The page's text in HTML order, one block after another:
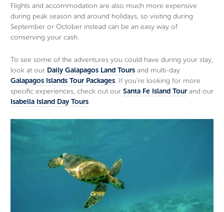
Flights and accommodation are also much more expensive
during peak season and around holidays, so visiting during
September or October instead can be an easy way of
conserving your cash.
To see some of the adventures you could have during your stay,
look at our Daily Galapagos Land Tours and multi-day
Galapagos Islands Tour Packages. If you’re looking for more
specific experiences, check out our Santa Fe Island Tourand our
Isabella Island Day Tours.